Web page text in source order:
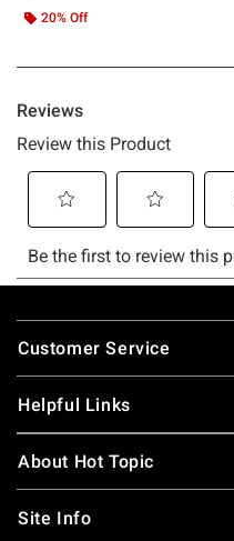
20% Off
Footer
Customer Service
Helpful Links
About Hot Topic
Site Info